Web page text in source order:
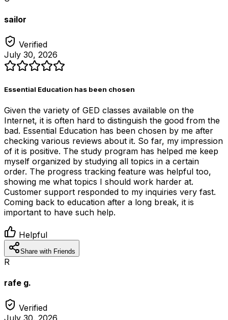
sailor
Verified
July 30, 2026
Essential Education has been chosen
Given the variety of GED classes available on the
Internet, it is often hard to distinguish the good from the
bad. Essential Education has been chosen by me after
checking various reviews about it. So far, my impression
of it is positive. The study program has helped me keep
myself organized by studying all topics in a certain
order. The progress tracking feature was helpful too,
showing me what topics I should work harder at.
Customer support responded to my inquiries very fast.
Coming back to education after a long break, it is
important to have such help.
Helpful
Share with Friends
R
rafe g.
Verified